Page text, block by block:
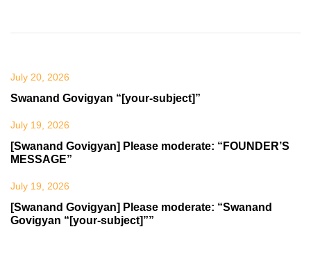
July 20, 2026
Swanand Govigyan “[your-subject]”
July 19, 2026
[Swanand Govigyan] Please moderate: “FOUNDER’S
MESSAGE”
July 19, 2026
[Swanand Govigyan] Please moderate: “Swanand
Govigyan “[your-subject]””